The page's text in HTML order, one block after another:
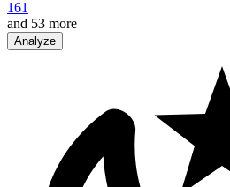
161
and 53 more
Analyze